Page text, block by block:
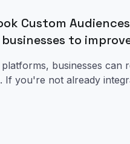
Custom
to
businesses can
If you're not already